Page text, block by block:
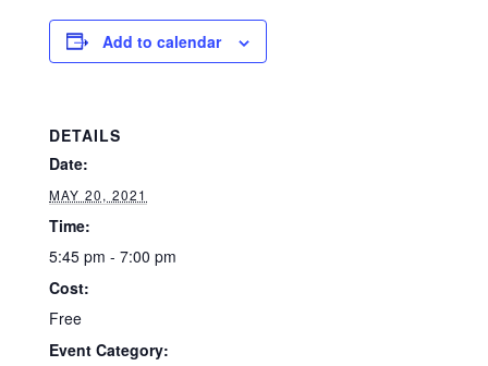
Add to calendar
DETAILS
Date:
MAY 20, 2021
Time:
5:45 pm - 7:00 pm
Cost:
Free
Event Category: